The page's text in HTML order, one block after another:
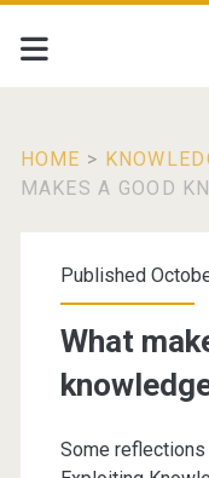
HOME >
MAKES A GOOD
Published
What
Some